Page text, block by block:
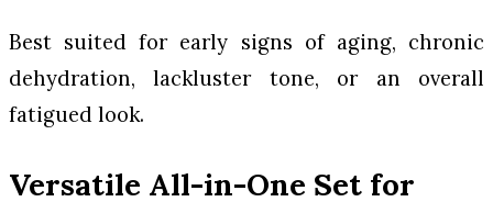
Best suited for early signs of aging, chronic
dehydration, lackluster tone, or an overall
fatigued look.
Versatile All-in-One Set for